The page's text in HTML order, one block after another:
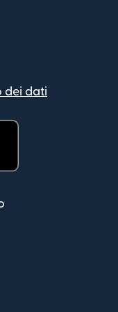
dei dati